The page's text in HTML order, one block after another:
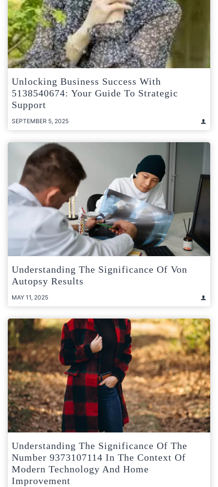
Unlocking Business Success With
5138540674: Your Guide To Strategic
Support
SEPTEMBER 5, 2025
Understanding The Significance Of Von
Autopsy Results
MAY 11, 2025
Understanding The Significance Of The
Number 9373107114 In The Context Of
Modern Technology And Home
Improvement